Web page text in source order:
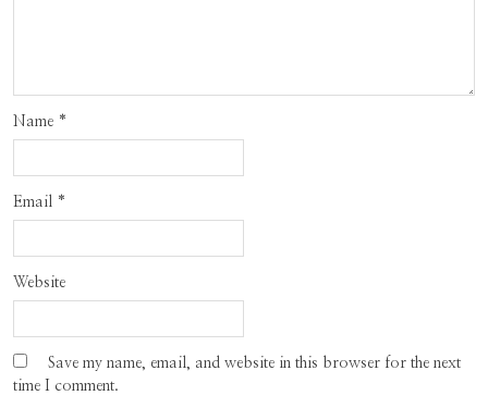
Name *
Email *
Website
Save my name, email, and website in this browser for the next
time I comment.